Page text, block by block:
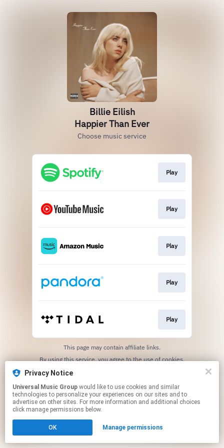
Billie Eilish
Happier Than Ever
Choose music service
Play
Play
Play
Play
Play
This page may contain affiliate links.
By using this service, you agree to the use of cookies.
Privacy Notice
Universal Music Group
technologies to personalize your experiences on our sites and to
advertise on other sites. For more information and additional choices
click manage permissions below.
OK Manage permissions